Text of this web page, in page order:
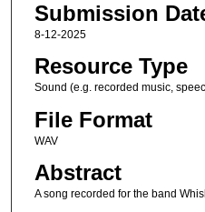
Submission
8-12-2025
Resource Type
Sound (e.g. recorded music,
File Format
WAV
Abstract
A song recorded for the band